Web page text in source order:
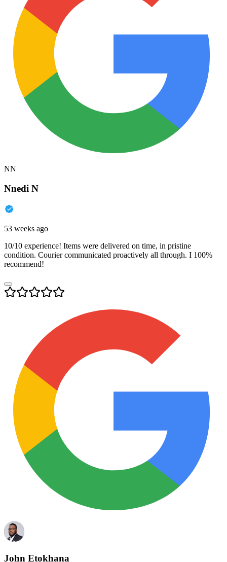
NN
Nnedi N
53 weeks ago
10/10 experience! Items were delivered on time, in pristine
condition. Courier communicated proactively all through. I 100%
recommend!
John Etokhana